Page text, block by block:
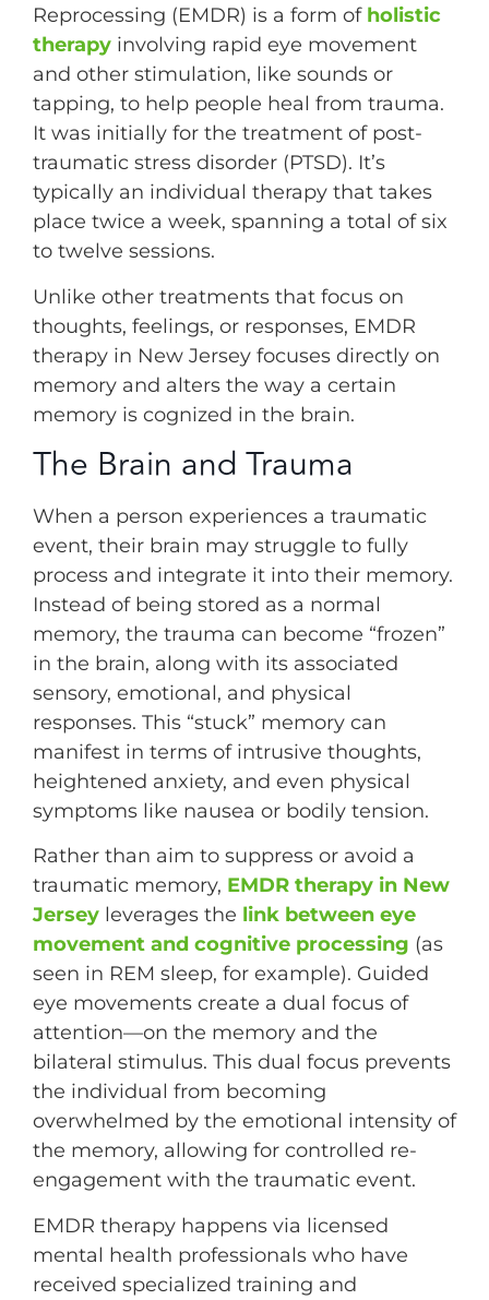
Reprocessing (EMDR) is a form of holistic
therapy involving rapid eye movement
and other stimulation, like sounds or
tapping, to help people heal from trauma.
It was initially for the treatment of post-
traumatic stress disorder (PTSD). It’s
typically an individual therapy that takes
place twice a week, spanning a total of six
to twelve sessions.
Unlike other treatments that focus on
thoughts, feelings, or responses, EMDR
therapy in New Jersey focuses directly on
memory and alters the way a certain
memory is cognized in the brain.
The Brain and Trauma
When a person experiences a traumatic
event, their brain may struggle to fully
process and integrate it into their memory.
Instead of being stored as a normal
memory, the trauma can become “frozen”
in the brain, along with its associated
sensory, emotional, and physical
responses. This “stuck” memory can
manifest in terms of intrusive thoughts,
heightened anxiety, and even physical
symptoms like nausea or bodily tension.
Rather than aim to suppress or avoid a
traumatic memory, EMDR therapy in New
Jersey leverages the link between eye
movement and cognitive processing (as
seen in REM sleep, for example). Guided
eye movements create a dual focus of
attention—on the memory and the
bilateral stimulus. This dual focus prevents
the individual from becoming
overwhelmed by the emotional intensity of
the memory, allowing for controlled re-
engagement with the traumatic event.
EMDR therapy happens via licensed
mental health professionals who have
received specialized training and